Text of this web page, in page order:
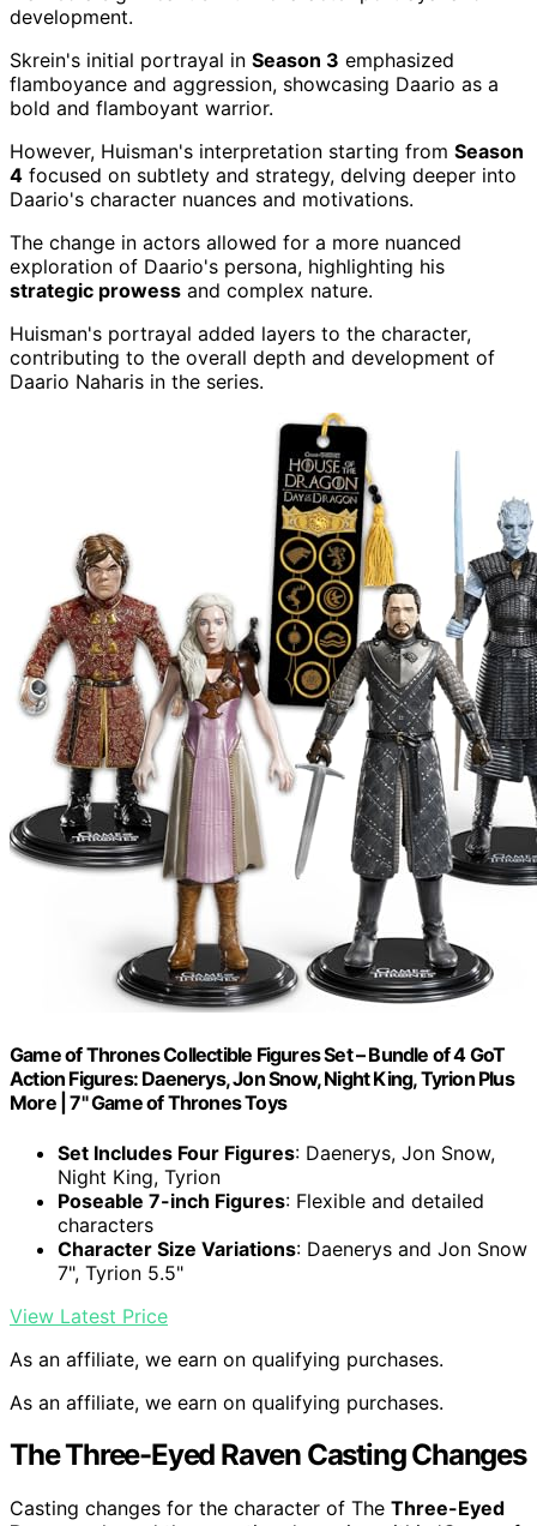
development.
Skrein's initial portrayal in Season 3 emphasized
flamboyance and aggression, showcasing Daario as a
bold and flamboyant warrior.
However, Huisman's interpretation starting from Season
4 focused on subtlety and strategy, delving deeper into
Daario's character nuances and motivations.
The change in actors allowed for a more nuanced
exploration of Daario's persona, highlighting his
strategic prowess and complex nature.
Huisman's portrayal added layers to the character,
contributing to the overall depth and development of
Daario Naharis in the series.
Game of Thrones Collectible Figures Set – Bundle of 4 GoT
Action Figures: Daenerys, Jon Snow, Night King, Tyrion Plus
More | 7" Game of Thrones Toys
Set Includes Four Figures: Daenerys, Jon Snow,
Night King, Tyrion
Poseable 7-inch Figures: Flexible and detailed
characters
Character Size Variations: Daenerys and Jon Snow
7", Tyrion 5.5"
View Latest Price
As an affiliate, we earn on qualifying purchases.
As an affiliate, we earn on qualifying purchases.
The Three-Eyed Raven Casting Changes
Casting changes for the character of The Three-Eyed